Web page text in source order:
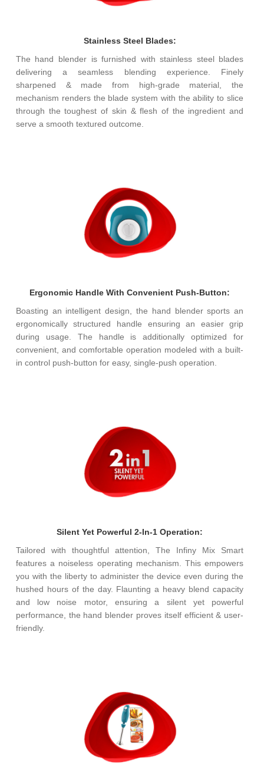
Stainless Steel Blades:
The hand blender is furnished with stainless steel blades
delivering a seamless blending experience. Finely
sharpened & made from high-grade material, the
mechanism renders the blade system with the ability to slice
through the toughest of skin & flesh of the ingredient and
serve a smooth textured outcome.
Ergonomic Handle With Convenient Push-Button:
Boasting an intelligent design, the hand blender sports an
ergonomically structured handle ensuring an easier grip
during usage. The handle is additionally optimized for
convenient, and comfortable operation modeled with a built-
in control push-button for easy, single-push operation.
Silent Yet Powerful 2-In-1 Operation:
Tailored with thoughtful attention, The Infiny Mix Smart
features a noiseless operating mechanism. This empowers
you with the liberty to administer the device even during the
hushed hours of the day. Flaunting a heavy blend capacity
and low noise motor, ensuring a silent yet powerful
performance, the hand blender proves itself efficient & user-
friendly.